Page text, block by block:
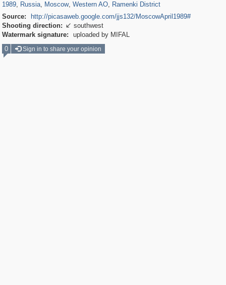
1989, Russia, Moscow, Western AO, Ramenki District
Source:
http://picasaweb.google.com/jjs132/MoscowApril1989#
Shooting direction:  southwest
Watermark signature:
uploaded by MIFAL
0
Sign in to share your opinion